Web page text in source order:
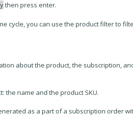
then press enter.
cycle, you can use the product filter to
about the product, the subscription,
the name and the product SKU.
as a part of a subscription order